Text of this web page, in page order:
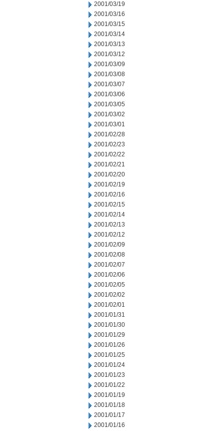
2001/03/19
2001/03/16
2001/03/15
2001/03/14
2001/03/13
2001/03/12
2001/03/09
2001/03/08
2001/03/07
2001/03/06
2001/03/05
2001/03/02
2001/03/01
2001/02/28
2001/02/23
2001/02/22
2001/02/21
2001/02/20
2001/02/19
2001/02/16
2001/02/15
2001/02/14
2001/02/13
2001/02/12
2001/02/09
2001/02/08
2001/02/07
2001/02/06
2001/02/05
2001/02/02
2001/02/01
2001/01/31
2001/01/30
2001/01/29
2001/01/26
2001/01/25
2001/01/24
2001/01/23
2001/01/22
2001/01/19
2001/01/18
2001/01/17
2001/01/16